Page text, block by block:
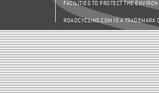
FACILITIES TO PROTECT THE
ROADCYCLING.COM IS A TRADEMARK